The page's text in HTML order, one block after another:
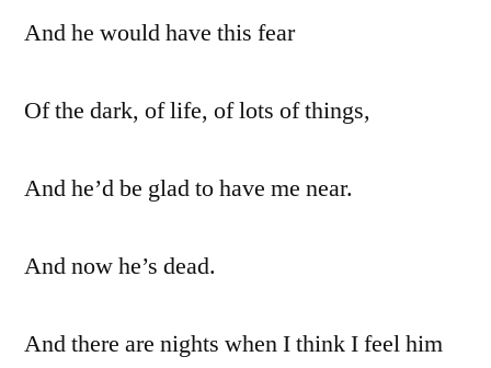
And he would have this fear
Of the dark, of life, of lots of things,
And he’d be glad to have me near.
And now he’s dead.
And there are nights when I think I feel him